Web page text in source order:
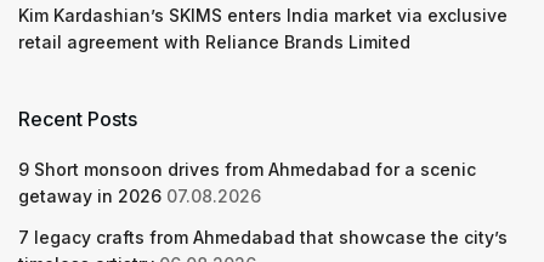
Kim Kardashian’s SKIMS enters India market via exclusive
retail agreement with Reliance Brands Limited
Recent Posts
9 Short monsoon drives from Ahmedabad for a scenic
getaway in 2026 07.08.2026
7 legacy crafts from Ahmedabad that showcase the city’s